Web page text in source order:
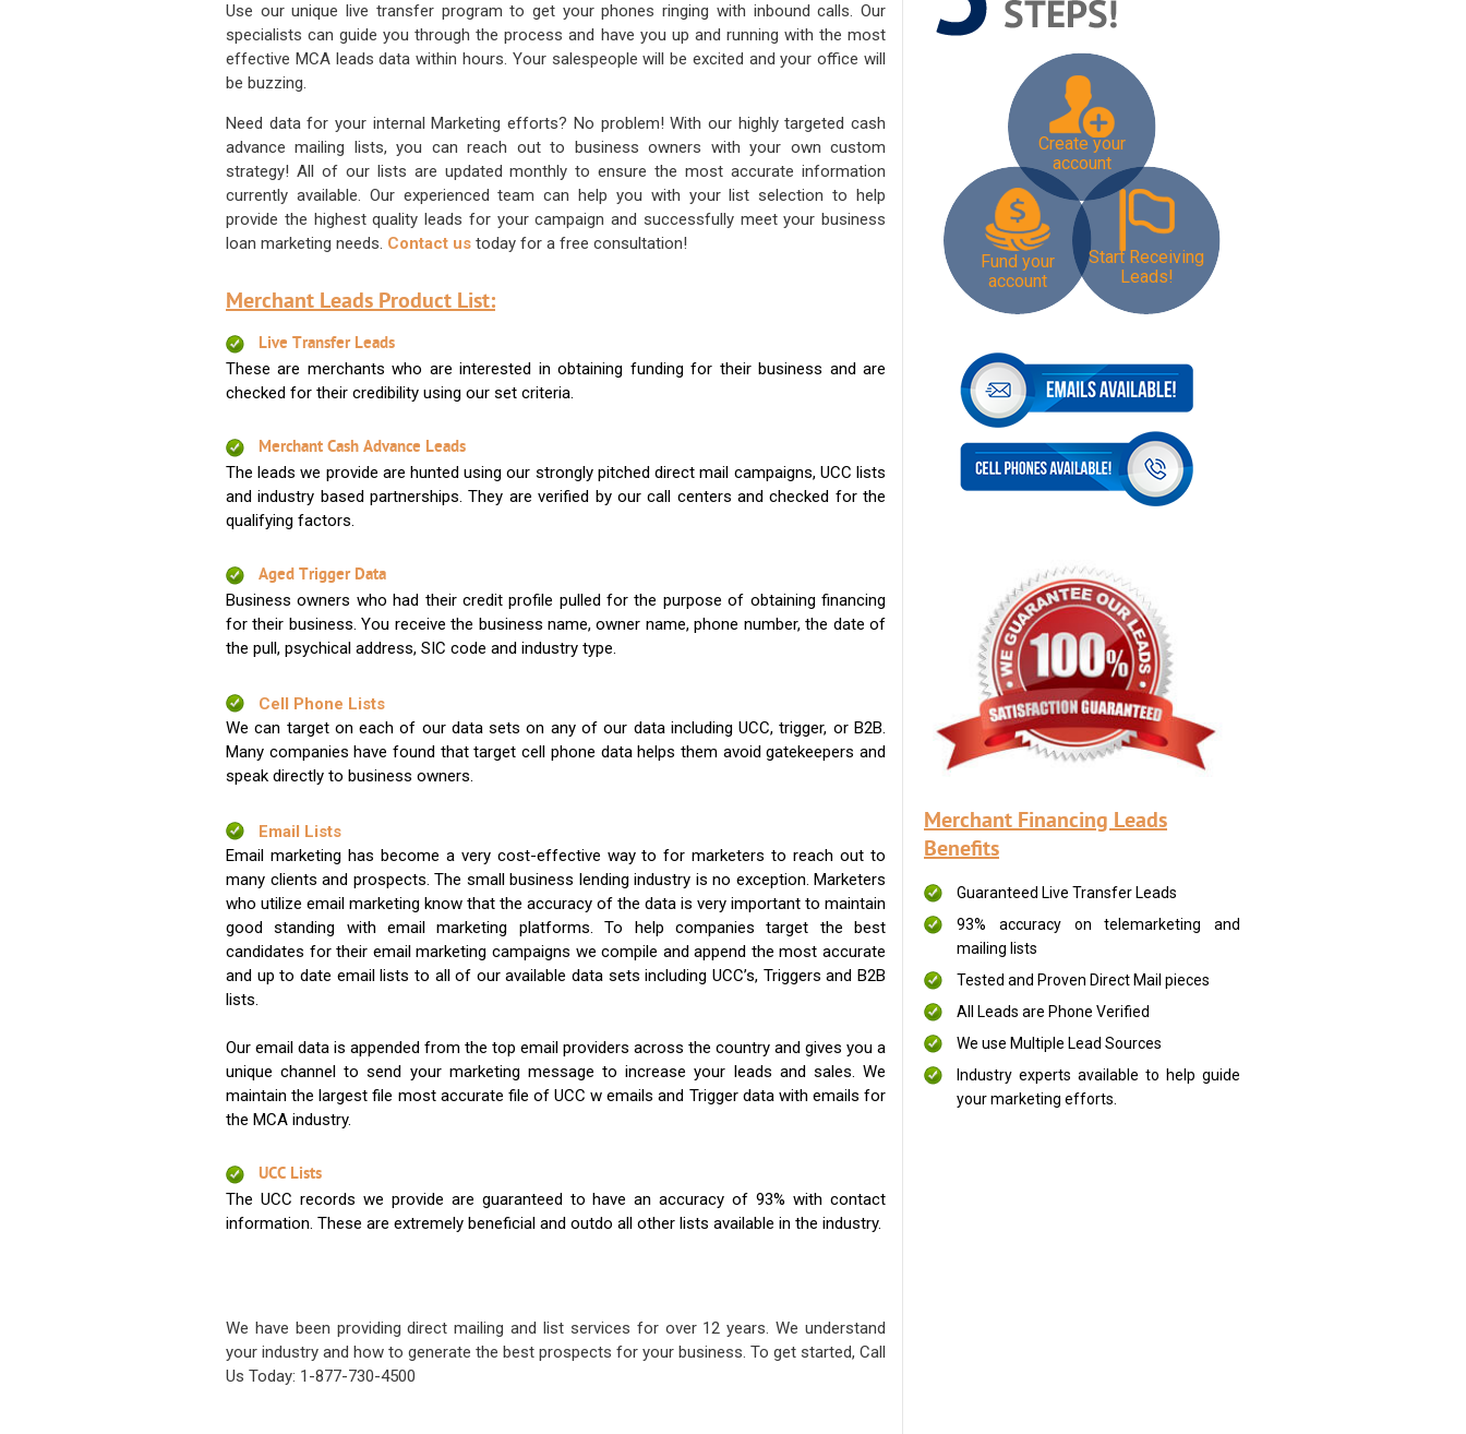
Use our unique live transfer program to get your phones ringing with inbound calls. Our
specialists can guide you through the process and have you up and running with the most
effective MCA leads data within hours. Your salespeople will be excited and your office will
be buzzing.
Need data for your internal Marketing efforts? No problem! With our highly targeted cash
advance mailing lists, you can reach out to business owners with your own custom
strategy! All of our lists are updated monthly to ensure the most accurate information
currently available. Our experienced team can help you with your list selection to help
provide the highest quality leads for your campaign and successfully meet your business
loan marketing needs. Contact us today for a free consultation!
Merchant Leads Product List:
Live Transfer Leads
These are merchants who are interested in obtaining funding for their business and are
checked for their credibility using our set criteria.
Merchant Cash Advance Leads
The leads we provide are hunted using our strongly pitched direct mail campaigns, UCC lists
and industry based partnerships. They are verified by our call centers and checked for the
qualifying factors.
Aged Trigger Data
Business owners who had their credit profile pulled for the purpose of obtaining financing
for their business. You receive the business name, owner name, phone number, the date of
the pull, psychical address, SIC code and industry type.
Cell Phone Lists
We can target on each of our data sets on any of our data including UCC, trigger, or B2B.
Many companies have found that target cell phone data helps them avoid gatekeepers and
speak directly to business owners.
Email Lists
Email marketing has become a very cost-effective way to for marketers to reach out to
many clients and prospects. The small business lending industry is no exception. Marketers
who utilize email marketing know that the accuracy of the data is very important to maintain
good standing with email marketing platforms. To help companies target the best
candidates for their email marketing campaigns we compile and append the most accurate
and up to date email lists to all of our available data sets including UCC’s, Triggers and B2B
lists.
Our email data is appended from the top email providers across the country and gives you a
unique channel to send your marketing message to increase your leads and sales. We
maintain the largest file most accurate file of UCC w emails and Trigger data with emails for
the MCA industry.
UCC Lists
The UCC records we provide are guaranteed to have an accuracy of 93% with contact
information. These are extremely beneficial and outdo all other lists available in the industry.
We have been providing direct mailing and list services for over 12 years. We understand
your industry and how to generate the best prospects for your business. To get started, Call
Us Today: 1-877-730-4500
Create your
account
Fund your
account
Start Receiving
Leads!
Merchant Financing Leads
Benefits
Guaranteed Live Transfer Leads
93% accuracy on telemarketing and
mailing lists
Tested and Proven Direct Mail pieces
All Leads are Phone Verified
We use Multiple Lead Sources
Industry experts available to help guide
your marketing efforts.